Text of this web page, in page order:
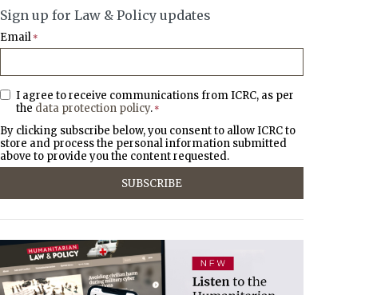
Sign up for Law & Policy updates
Email *
I agree to receive communications from ICRC, as per
the data protection policy. *
By clicking subscribe below, you consent to allow ICRC to
store and process the personal information submitted
above to provide you the content requested.